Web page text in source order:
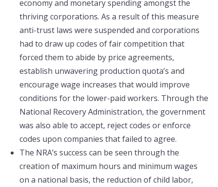
economy and monetary spending amongst the
thriving corporations. As a result of this measure
anti-trust laws were suspended and corporations
had to draw up codes of fair competition that
forced them to abide by price agreements,
establish unwavering production quota’s and
encourage wage increases that would improve
conditions for the lower-paid workers. Through the
National Recovery Administration, the government
was also able to accept, reject codes or enforce
codes upon companies that failed to agree.
The NRA’s success can be seen through the
creation of maximum hours and minimum wages
on a national basis, the reduction of child labor,